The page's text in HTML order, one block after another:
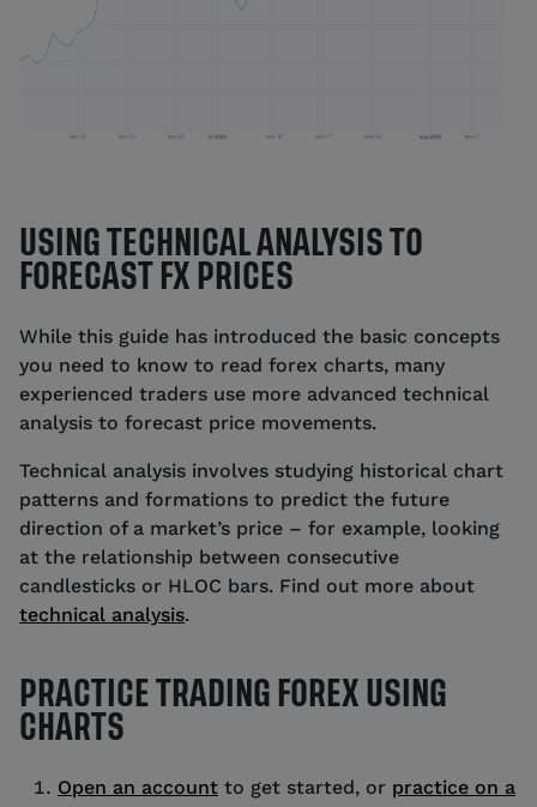
USING TECHNICAL ANALYSIS TO
FORECAST FX PRICES
While this guide has introduced the basic concepts
you need to know to read forex charts, many
experienced traders use more advanced technical
analysis to forecast price movements.
Technical analysis involves studying historical chart
patterns and formations to predict the future
direction of a market’s price – for example, looking
at the relationship between consecutive
candlesticks or HLOC bars. Find out more about
technical analysis.
PRACTICE TRADING FOREX USING
CHARTS
Open an account to get started, or practice on a